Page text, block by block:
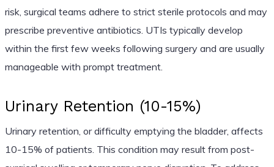
risk, surgical teams adhere to strict sterile protocols and may
prescribe preventive antibiotics. UTIs typically develop
within the first few weeks following surgery and are usually
manageable with prompt treatment.
Urinary Retention (10-15%)
Urinary retention, or difficulty emptying the bladder, affects
10-15% of patients. This condition may result from post-